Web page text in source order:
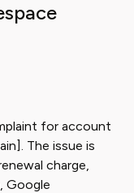
for account
The issue is
charge,
Google